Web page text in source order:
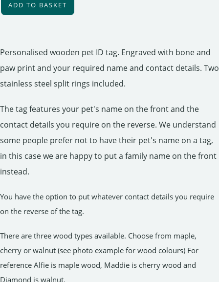
ADD TO BASKET
Personalised wooden pet ID tag. Engraved with bone and
paw print and your required name and contact details. Two
stainless steel split rings included.
The tag features your pet's name on the front and the
contact details you require on the reverse. We understand
some people prefer not to have their pet's name on a tag,
in this case we are happy to put a family name on the front
instead.
You have the option to put whatever contact details you require
on the reverse of the tag.
There are three wood types available. Choose from maple,
cherry or walnut (see photo example for wood colours) For
reference Alfie is maple wood, Maddie is cherry wood and
Diamond is walnut.